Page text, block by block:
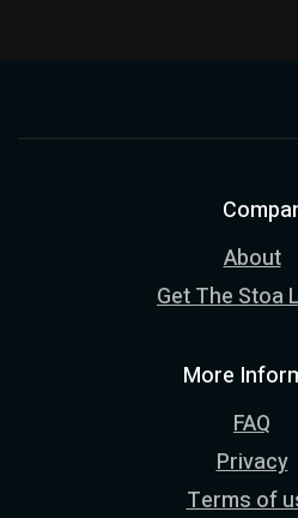
About
Get The Stoa
More
FAQ
Privacy
Terms of